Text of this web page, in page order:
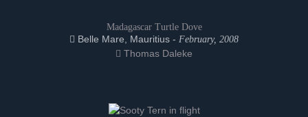
Madagascar Turtle Dove
Belle Mare, Mauritius - February, 2008
Thomas Daleke